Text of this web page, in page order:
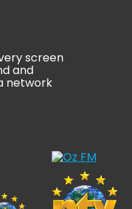
screen
and
network